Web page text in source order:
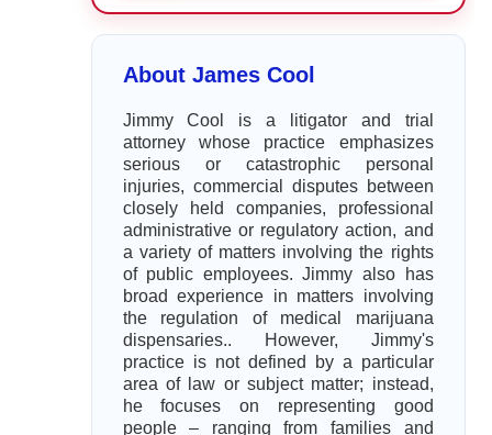
About James Cool
Jimmy Cool is a litigator and trial
attorney whose practice emphasizes
serious or catastrophic personal
injuries, commercial disputes between
closely held companies, professional
administrative or regulatory action, and
a variety of matters involving the rights
of public employees. Jimmy also has
broad experience in matters involving
the regulation of medical marijuana
dispensaries.. However, Jimmy's
practice is not defined by a particular
area of law or subject matter; instead,
he focuses on representing good
people – ranging from families and